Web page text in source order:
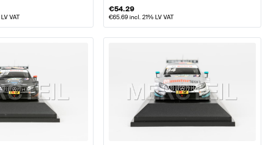
VAT
€54.29
€65.69incl. 21% LV VAT